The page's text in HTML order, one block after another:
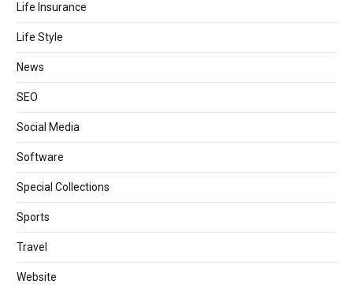
Life Insurance
Life Style
News
SEO
Social Media
Software
Special Collections
Sports
Travel
Website